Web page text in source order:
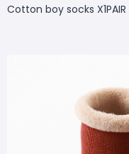
Cotton boy socks X1PAIR